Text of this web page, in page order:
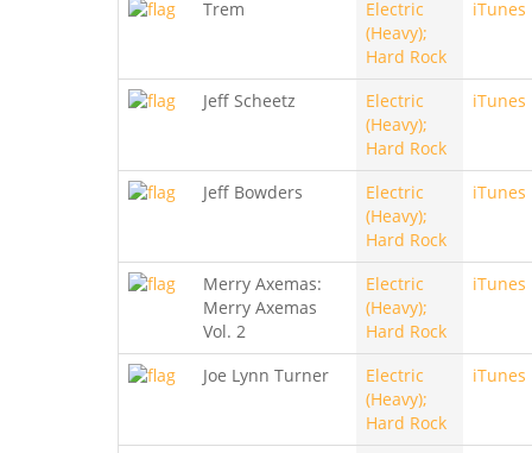
Trem
Electric
(Heavy);
Hard Rock
iTunes
Jeff Scheetz
Electric
(Heavy);
Hard Rock
iTunes
Jeff Bowders
Electric
(Heavy);
Hard Rock
iTunes
Merry Axemas:
Merry Axemas
Vol. 2
Electric
(Heavy);
Hard Rock
iTunes
Joe Lynn Turner
Electric
(Heavy);
Hard Rock
iTunes